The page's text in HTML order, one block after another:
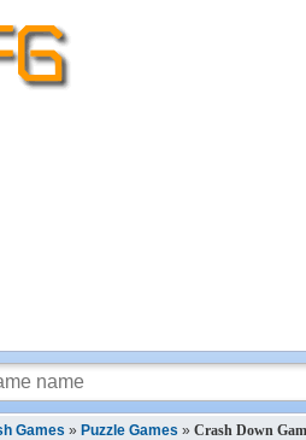
Games » Puzzle Games » Crash Down